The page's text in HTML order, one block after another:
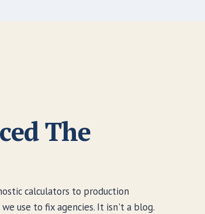
The
calculators to production
use to fix agencies. It isn't a blog.